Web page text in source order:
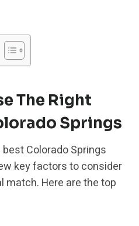
The Right
Springs
Colorado Springs
key factors to consider
match. Here are the top